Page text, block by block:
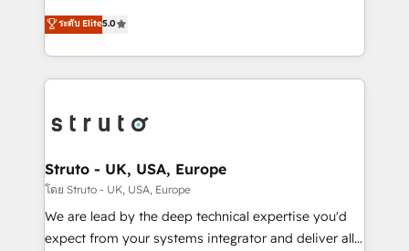
HubSpot Data System Migrations between systems
to HubSpot New lead generation strategies Time-
website development Award-winning creative
design We live and breathe HubSpot and are ready
ranks in the top 1% of global HubSpot Partners and
has been one of the longest-standing partners since
2012. We empower businesses to harness the full
potential of HubSpot by combining strategic
bespoke HubSpot solutions tailored to drive
Choose Nexa Cognition? 🚀 HubSpot Expertise: Our
certified team specialises in CRM implementation,
marketing automation, and revenue operations. 🤝
Custom Solutions: From onboarding and
ระดับ Elite5.0
Struto - UK, USA, Europe
โดย Struto - UK, USA, Europe
We are lead by the deep technical expertise you'd
expect from your systems integrator and deliver all